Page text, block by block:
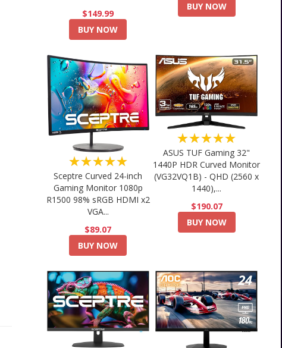
$149.99
BUY NOW
BUY NOW
★★★★★
Sceptre Curved 24-inch
Gaming Monitor 1080p
R1500 98% sRGB HDMI x2
VGA...
$89.07
BUY NOW
★★★★★
ASUS TUF Gaming 32"
1440P HDR Curved Monitor
(VG32VQ1B) - QHD (2560 x
1440),...
$190.07
BUY NOW